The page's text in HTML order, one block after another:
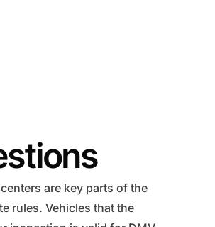
are key parts of the
rules. Vehicles that the